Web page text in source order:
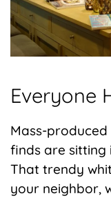
Everyone
Mass-produced
finds are sitting
That trendy
your neighbor,